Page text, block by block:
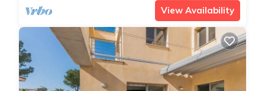
View Availability